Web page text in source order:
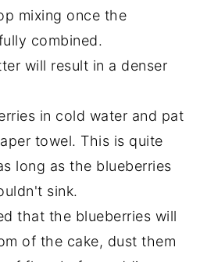
mixing once the
combined.
will result in a denser
in cold water and pat
towel. This is quite
long as the blueberries
sink.
that the blueberries will
of the cake, dust them